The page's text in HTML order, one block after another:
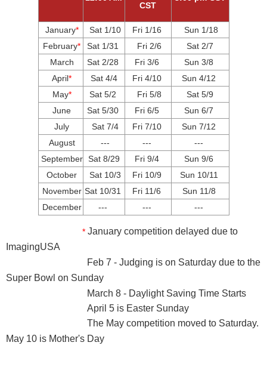
CST
January* Sat 1/10 Fri1/16
Sun 1/18
February* Sat 1/31 Fri 2/6
Sat 2/7
March
Sat 2/28 Fri 3/6
Sun 3/8
April* Sat 4/4 Fri 4/10
Sun 4/12
May* Sat 5/2 Fri 5/8
Sat 5/9
June
Sat 5/30 Fri 6/5
Sun 6/7
July
Sat 7/4 Fri 7/10
Sun 7/12
August
--- ---
---
September Sat 8/29 Fri 9/4
Sun 9/6
October
Sat 10/3 Fri 10/9
Sun 10/11
November Sat 10/31 Fri 11/6
Sun 11/8
December
--- --- ---
* January competition delayed due to
ImagingUSA
Feb 7 - Judging is on Saturday due to the
Super Bowl on Sunday
March 8 - Daylight Saving Time Starts
April 5 is Easter Sunday
The May competition moved to Saturday.
May 10 is Mother's Day